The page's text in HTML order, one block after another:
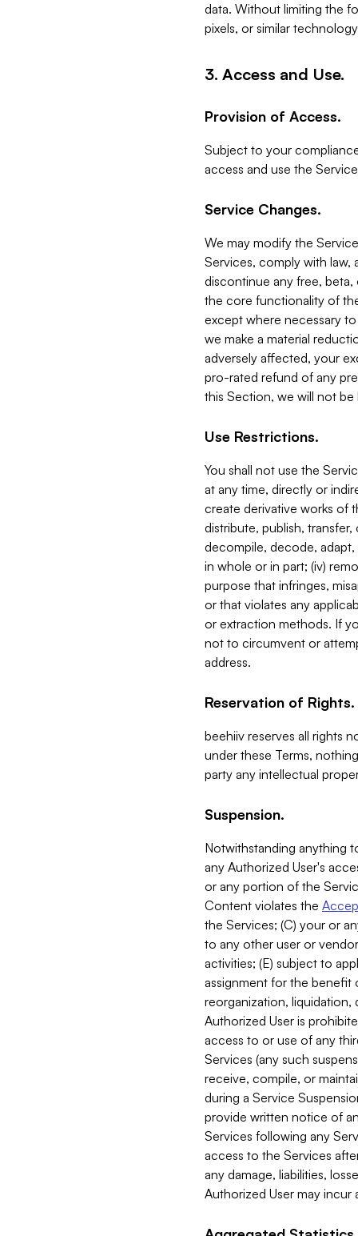
data. Without limiting the
pixels, or similar
3. Access and Use.
Provision of Access.
Subject to your
access and use the
Service Changes.
We may modify the
Services, comply with law,
discontinue any free,
the core functionality of
except where necessary
we make a material
adversely affected, your
pro-rated refund of any
this Section, we will not
Use Restrictions.
You shall not use the
at any time, directly or
create derivative works of
distribute, publish,
decompile, decode,
in whole or in part; (iv)
purpose that infringes,
or that violates any
or extraction methods. If
not to circumvent or
address.
Reservation of Rights.
beehiiv reserves all rights
under these Terms,
party any intellectual
Suspension.
Notwithstanding anything
any Authorized User's
or any portion of the
Content violates the
the Services; (C) your or
to any other user or
activities; (E) subject to
assignment for the benefit
reorganization, liquidation,
Authorized User is
access to or use of any
Services (any such
receive, compile, or
during a Service
provide written notice of
Services following any
access to the Services
any damage, liabilities,
Authorized User may incur